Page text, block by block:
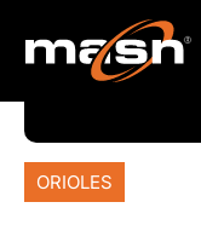
ORIOLES